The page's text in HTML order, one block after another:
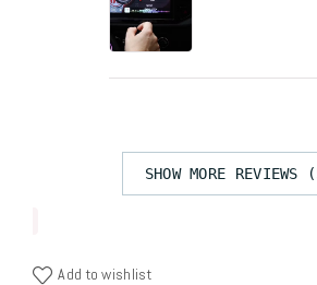
SHOW MORE REVIEWS
Add to wishlist